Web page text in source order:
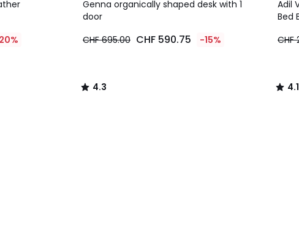
Genna organically shaped desk with 1
door
CHF 695.00 CHF 590.75 -15%
/ 5
4.3
/
Adil
Bed
CHF
/ 5
4.1
/